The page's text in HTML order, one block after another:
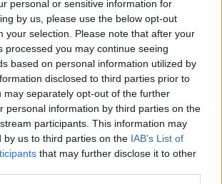
personal or sensitive information for
by us, please use the below opt-out
your selection. Please note that after your
processed you may continue seeing
based on personal information utilized by
disclosed to third parties prior to
may separately opt-out of the further
personal information by third parties on the
participants. This information may
by us to third parties on the IAB’s List of
that may further disclose it to other
GOROSABEL
LAPORTE
JAUREGIZAR
GALARRETA